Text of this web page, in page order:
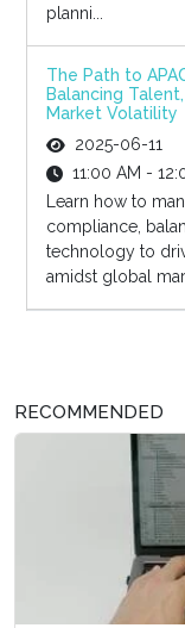
planni...
The Path to
Balancing
Market Volatility
2025-06-11
11:00 AM -
Learn how to
compliance,
technology to
amidst global
RECOMMENDED